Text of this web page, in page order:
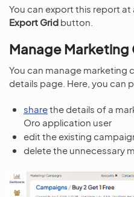
You can export this report
Export Grid button.
Manage Marketing
You can manage marketing
details page. Here, you can
sharethe details of a
Oro application user
edit the existing
delete the unnecessary